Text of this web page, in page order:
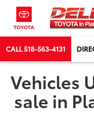
CALL518-563-4131
Vehicles
sale in